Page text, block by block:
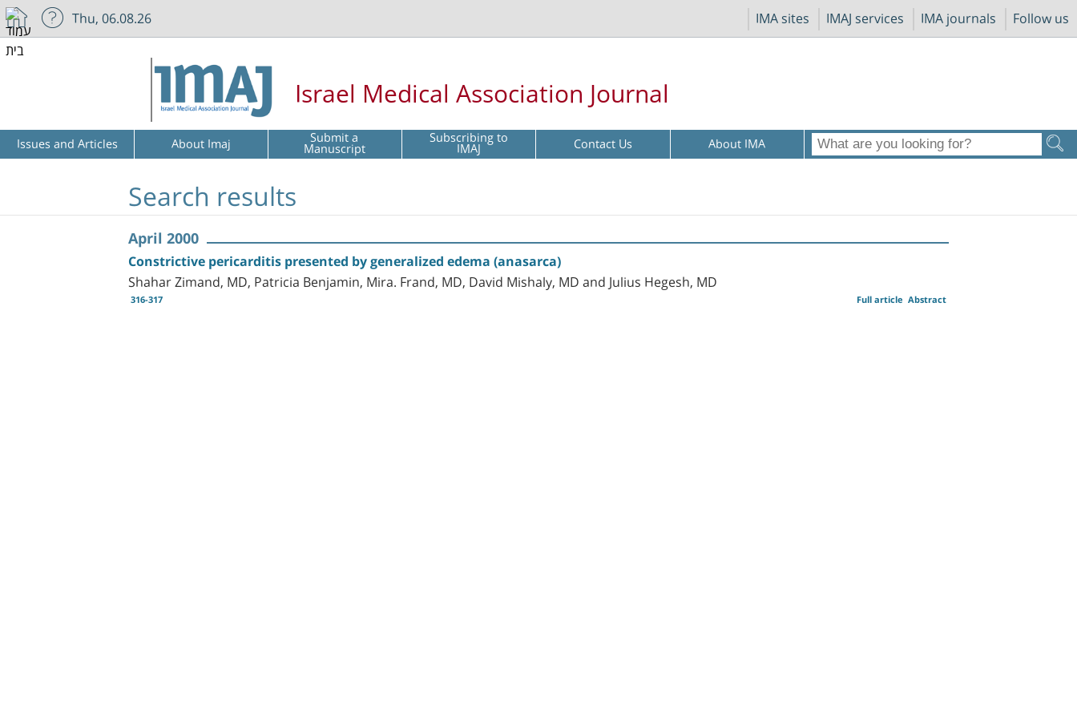
IMA sites IMAJ services IMA journals Follow us
Thu, 06.08.26
Israel Medical Association Journal
Issues and Articles About Imaj Submit a
Manuscript Subscribing to
IMAJ Contact Us About IMA
Search results
April 2000
Constrictive pericarditis presented by generalized edema (anasarca)
Shahar Zimand, MD, Patricia Benjamin, Mira. Frand, MD, David Mishaly, MD and Julius Hegesh, MD
316-317 Abstract
Full article